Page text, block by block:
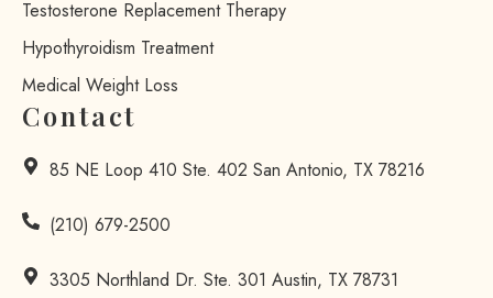
Testosterone Replacement Therapy
Hypothyroidism Treatment
Medical Weight Loss
Contact
85 NE Loop 410 Ste. 402 San Antonio, TX 78216
(210) 679-2500
3305 Northland Dr. Ste. 301 Austin, TX 78731